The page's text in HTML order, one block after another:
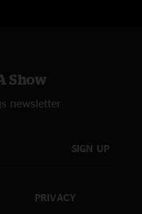
Show
newsletter
SIGN UP
PRIVACY